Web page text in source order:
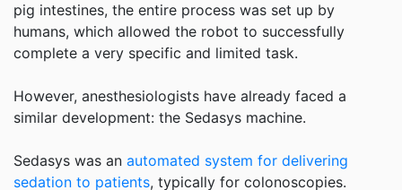
pig intestines, the entire process was set up by
humans, which allowed the robot to successfully
complete a very specific and limited task.
However, anesthesiologists have already faced a
similar development: the Sedasys machine.
Sedasys was an automated system for delivering
sedation to patients, typically for colonoscopies.